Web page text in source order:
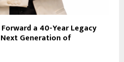
a 40-Year Legacy
Generation of